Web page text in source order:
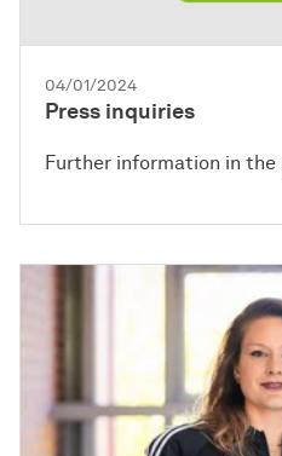
04/01/2024
Press inquiries
Further information in the